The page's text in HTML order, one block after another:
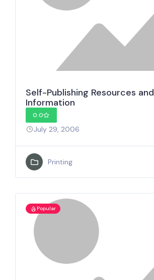
Self-Publishing Resources and
Information
0.0
July 29, 2006
Printing
Popular